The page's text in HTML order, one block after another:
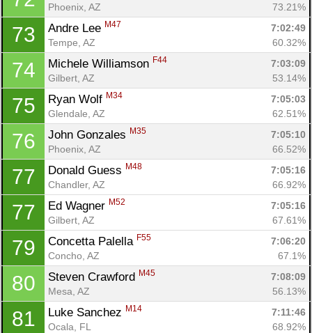
Phoenix, AZ
73.21%
73 Andre Lee M47
7:02:49
Tempe, AZ
60.32%
74 Michele Williamson F44
7:03:09
Gilbert, AZ
53.14%
75 Ryan Wolf M34
7:05:03
Glendale, AZ
62.51%
76 John Gonzales M35
7:05:10
Phoenix, AZ
66.52%
77 Donald Guess M48
7:05:16
Chandler, AZ
66.92%
77 Ed Wagner M52
7:05:16
Gilbert, AZ
67.61%
79 Concetta Palella F55
7:06:20
Concho, AZ
67.1%
80 Steven Crawford M45
7:08:09
Mesa, AZ
56.13%
81 Luke Sanchez M14
7:11:46
Ocala, FL
68.92%